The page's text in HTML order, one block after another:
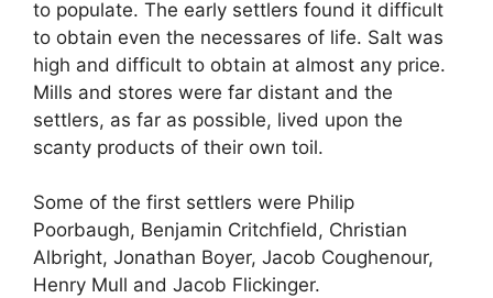
to populate. The early settlers found it difficult
to obtain even the necessares of life. Salt was
high and difficult to obtain at almost any price.
Mills and stores were far distant and the
settlers, as far as possible, lived upon the
scanty products of their own toil.
Some of the first settlers were Philip
Poorbaugh, Benjamin Critchfield, Christian
Albright, Jonathan Boyer, Jacob Coughenour,
Henry Mull and Jacob Flickinger.